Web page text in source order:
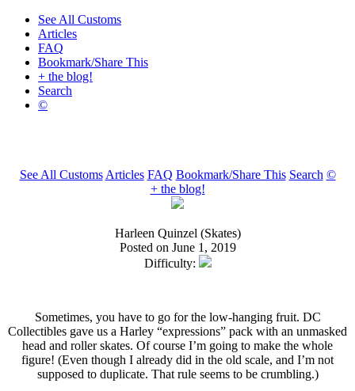
See All Customs
Articles
FAQ
Bookmark/Share This
+ the blog!
Search
©
See All Customs Articles FAQ Bookmark/Share This Search ©
+ the blog!
Harleen Quinzel (Skates)
Posted on June 1, 2019
Difficulty:
Sometimes, you have to go for the low-hanging fruit. DC
Collectibles gave us a Harley “expressions” pack with an unmasked
head and roller skates. Of course I’m going to make the whole
figure! (Even though I already did in the old scale, and I’m not
supposed to duplicate. That rule seems to be crumbling.)